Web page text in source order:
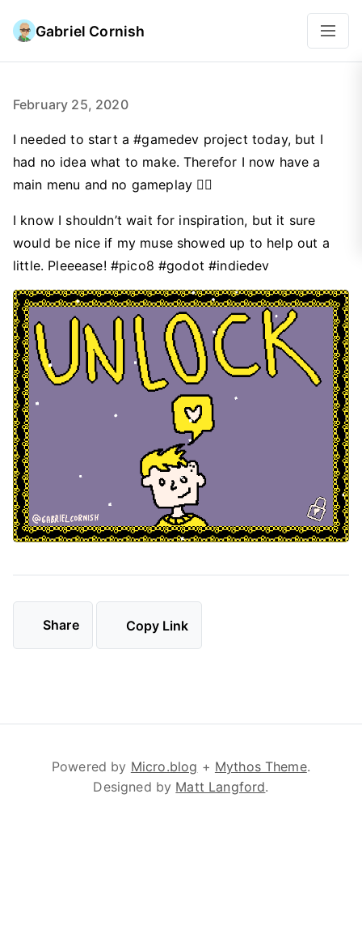
Gabriel Cornish
February 25, 2020
I needed to start a #gamedev project today, but I
had no idea what to make. Therefor I now have a
main menu and no gameplay 🤦‍♂️
I know I shouldn’t wait for inspiration, but it sure
would be nice if my muse showed up to help out a
little. Pleeease! #pico8 #godot #indiedev
Share Copy Link
Powered by Micro.blog + Mythos Theme.
Designed by Matt Langford.